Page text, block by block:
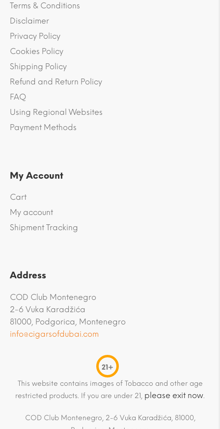
Terms & Conditions
Disclaimer
Privacy Policy
Cookies Policy
Shipping Policy
Refund and Return Policy
FAQ
Using Regional Websites
Payment Methods
My Account
Cart
My account
Shipment Tracking
Address
COD Club Montenegro
2-6 Vuka Karadžića
81000, Podgorica, Montenegro
info@cigarsofdubai.com
21+
This website contains images of Tobacco and other age
restricted products. If you are under 21, please exit now.
COD Club Montenegro, 2-6 Vuka Karadžića, 81000,